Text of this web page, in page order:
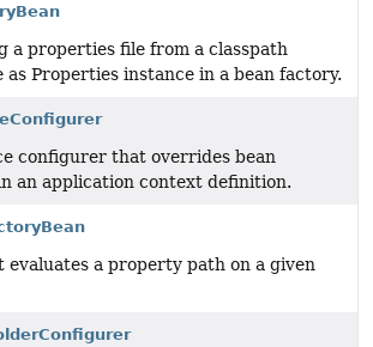
a properties file from a classpath
as Properties instance in a bean factory.
configurer that overrides bean
an application context definition.
evaluates a property path on a given